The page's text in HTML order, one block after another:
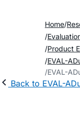
Home
Product
EVAL-
EVAL-
Back to EVAL-